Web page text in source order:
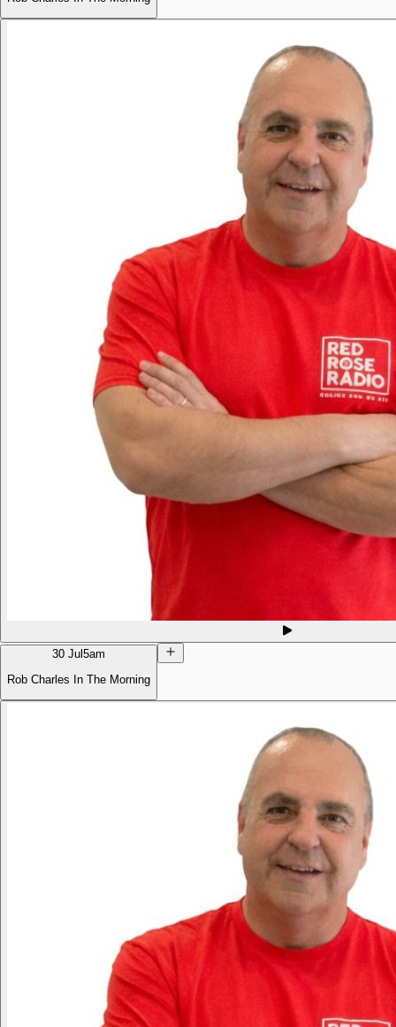
30 Jul 5am
Rob Charles In The Morning